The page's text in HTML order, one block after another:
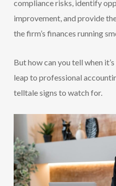
compliance risks, identify
improvement, and provide
the firm’s finances running
But how can you tell when
leap to professional
telltale signs to watch for.